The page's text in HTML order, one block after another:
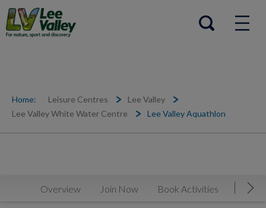
Help Centre
Home: Leisure Centres
Lee Valley
Lee Valley White Water Centre
Lee Valley Aquathlon
Overview Join Now Book Activities